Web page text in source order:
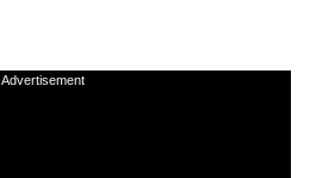
Advertisement